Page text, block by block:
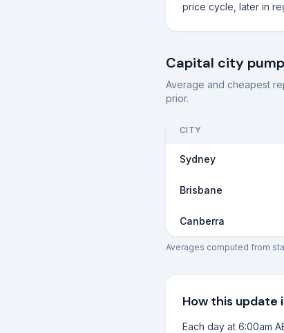
price cycle, later in
Capital city
Average and cheapest
prior.
CITY
Sydney
Brisbane
Canberra
Averages computed from
How this update
Each day at 6:00am